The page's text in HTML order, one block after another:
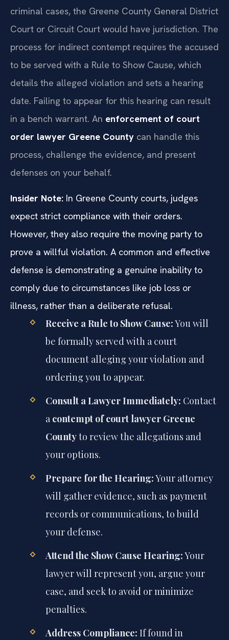
criminal cases, the Greene County General District
Court or Circuit Court would have jurisdiction. The
process for indirect contempt requires the accused
to be served with a Rule to Show Cause, which
details the alleged violation and sets a hearing
date. Failing to appear for this hearing can result
in a bench warrant. An enforcement of court
order lawyer Greene County can handle this
process, challenge the evidence, and present
defenses on your behalf.
Insider Note: In Greene County courts, judges
expect strict compliance with their orders.
However, they also require the moving party to
prove a willful violation. A common and effective
defense is demonstrating a genuine inability to
comply due to circumstances like job loss or
illness, rather than a deliberate refusal.
Receive a Rule to Show Cause:You will
be formally served with a court
document alleging your violation and
ordering you to appear.
Consult a Lawyer Immediately: Contact
a contempt of court lawyer Greene
Countyto review the allegations and
your options.
Prepare for the Hearing:Your attorney
will gather evidence, such as payment
records or communications, to build
your defense.
Attend the Show Cause Hearing:Your
lawyer will represent you, argue your
case, and seek to avoid or minimize
penalties.
Address Compliance: If found in